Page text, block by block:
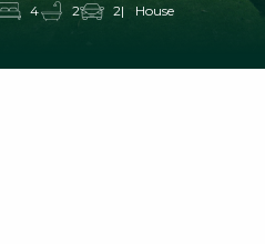
4
2 2 House